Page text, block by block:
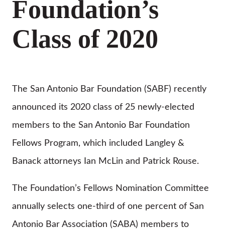
Foundation’s
Class of 2020
The San Antonio Bar Foundation (SABF) recently
announced its 2020 class of 25 newly-elected
members to the San Antonio Bar Foundation
Fellows Program, which included Langley &
Banack attorneys Ian McLin and Patrick Rouse.
The Foundation’s Fellows Nomination Committee
annually selects one-third of one percent of San
Antonio Bar Association (SABA) members to